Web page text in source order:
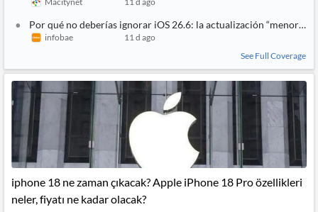
Por qué no deberías ignorar iOS 26.6: la actualización “menor”
infobae
11 d ago
See Full Coverage
iphone 18 ne zaman çıkacak? Apple iPhone 18 Pro özellikleri
neler, fiyatı ne kadar olacak?